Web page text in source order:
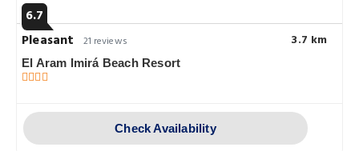
6.7
Pleasant
21 reviews 3.7 km
El Aram Imirá Beach Resort
Check Availability